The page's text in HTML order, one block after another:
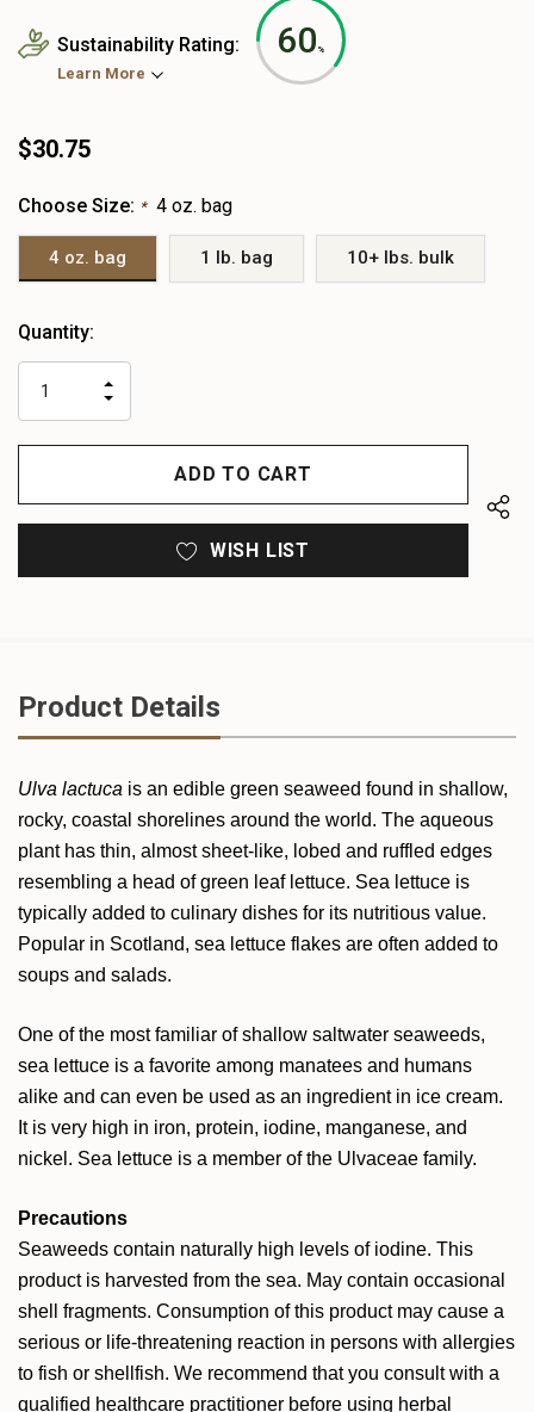
60 %
Sustainability Rating:
Learn More
$30.75
Choose Size: * 4 oz. bag
4 oz. bag 1 lb. bag 10+ lbs. bulk
Heads
left
Quantity:
QUANTITY
OF
UNDEFINED
INCREASE
UNDEFINED
WISH LIST
Product Details
Ulva lactuca is an edible green seaweed found in shallow,
rocky, coastal shorelines around the world. The aqueous
plant has thin, almost sheet-like, lobed and ruffled edges
resembling a head of green leaf lettuce. Sea lettuce is
typically added to culinary dishes for its nutritious value.
Popular in Scotland, sea lettuce flakes are often added to
soups and salads.
One of the most familiar of shallow saltwater seaweeds,
sea lettuce is a favorite among manatees and humans
alike and can even be used as an ingredient in ice cream.
It is very high in iron, protein, iodine, manganese, and
nickel. Sea lettuce is a member of the Ulvaceae family.
Precautions
Seaweeds contain naturally high levels of iodine. This
product is harvested from the sea. May contain occasional
shell fragments. Consumption of this product may cause a
serious or life-threatening reaction in persons with allergies
to fish or shellfish. We recommend that you consult with a
qualified healthcare practitioner before using herbal